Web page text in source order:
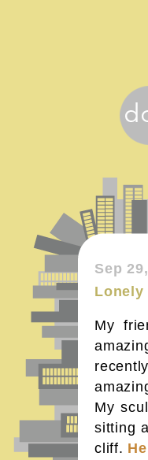
Sep
Lonely
My
My
sitting
cliff.